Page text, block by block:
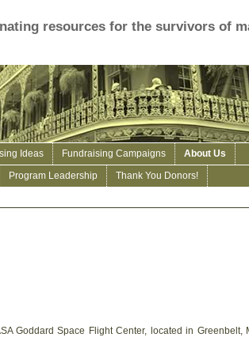
resources for the survivors of
Ideas Fundraising Campaigns
About Us
Program Leadership Thank You Donors!
Goddard Space Flight Center, located in Greenbelt,